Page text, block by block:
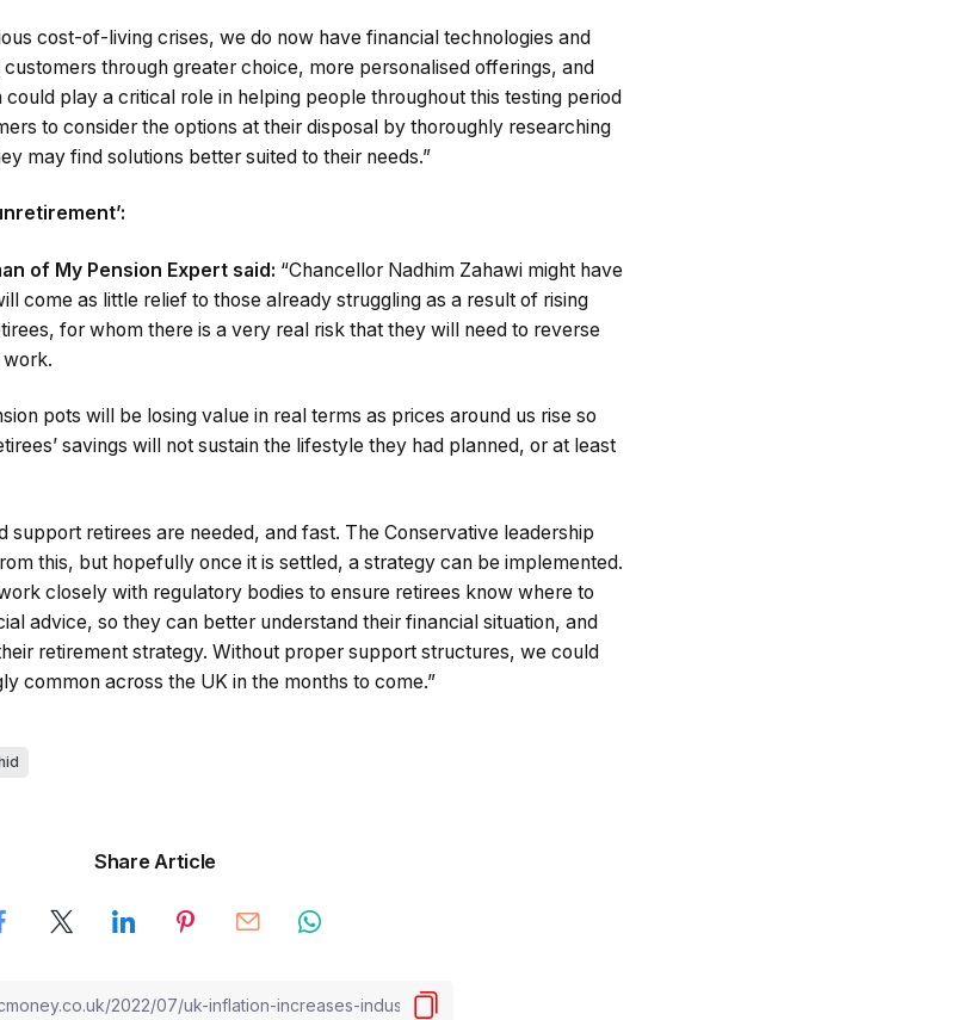
cost-of-living crises, we do now have financial technologies and
through greater choice, more personalised offerings, and
play a critical role in helping people throughout this testing period
to consider the options at their disposal by thoroughly researching
may find solutions better suited to their needs.”
of My Pension Expert said: “Chancellor Nadhim Zahawi might have
come as little relief to those already struggling as a result of rising
for whom there is a very real risk that they will need to reverse
pots will be losing value in real terms as prices around us rise so
savings will not sustain the lifestyle they had planned, or at least
support retirees are needed, and fast. The Conservative leadership
this, but hopefully once it is settled, a strategy can be implemented.
closely with regulatory bodies to ensure retirees know where to
advice, so they can better understand their financial situation, and
retirement strategy. Without proper support structures, we could
common across the UK in the months to come.”
Share Article